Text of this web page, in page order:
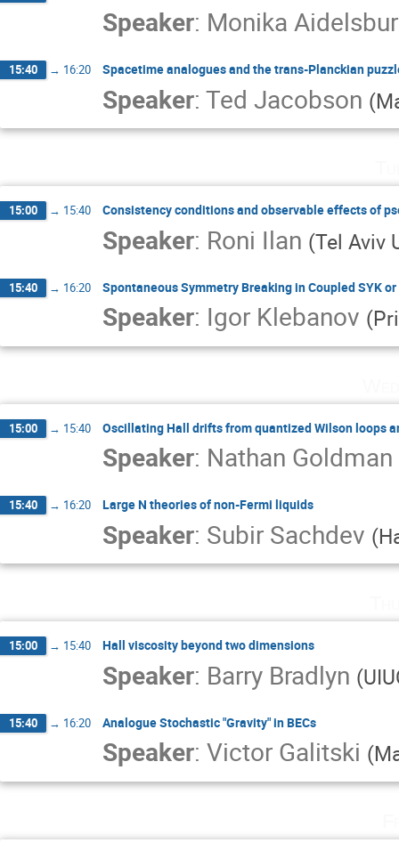
Speaker: Monika
15:40 → 16:20 Spacetime analogues and the trans-Planckian
Speaker: Ted Jacobson (
15:00 → 15:40 Consistency conditions and observable effects of
Speaker: Roni Ilan (Tel Aviv
15:40 → 16:20 Spontaneous Symmetry Breaking in Coupled SYK
Speaker: Igor Klebanov (
15:00 → 15:40 Oscillating Hall drifts from quantized Wilson loops
Speaker: Nathan Goldman
15:40 → 16:20 Large N theories of non-Fermi liquids
Speaker: Subir Sachdev (
15:00 → 15:40 Hall viscosity beyond two dimensions
Speaker: Barry Bradlyn (
15:40 → 16:20 Analogue Stochastic "Gravity" in BECs
Speaker: Victor Galitski (